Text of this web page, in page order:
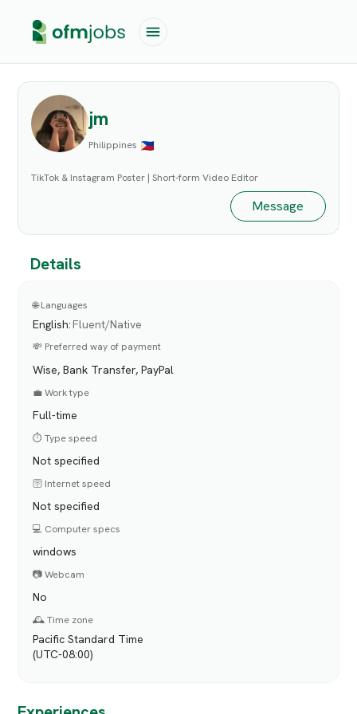
jm
Philippines
TikTok & Instagram Poster | Short-form Video Editor
Message
Details
🌐 Languages
English:Fluent/Native
💸 Preferred way of payment
Wise, Bank Transfer, PayPal
💼 Work type
Full-time
⏱️ Type speed
Not specified
🛜 Internet speed
Not specified
💻 Computer specs
windows
📷 Webcam
No
🕰️ Time zone
Pacific Standard Time
(UTC-08:00)